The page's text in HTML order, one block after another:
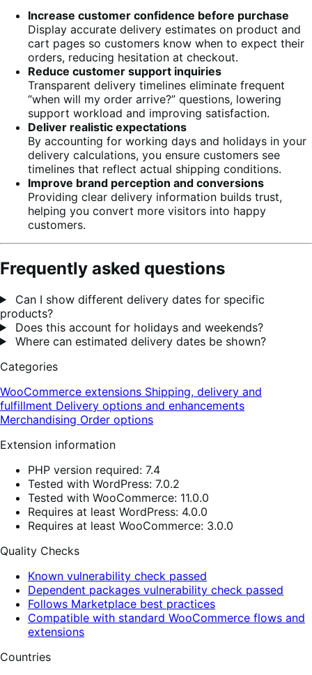
Increase customer confidence before purchase
Display accurate delivery estimates on product and
cart pages so customers know when to expect their
orders, reducing hesitation at checkout.
Reduce customer support inquiries
Transparent delivery timelines eliminate frequent
“when will my order arrive?” questions, lowering
support workload and improving satisfaction.
Deliver realistic expectations
By accounting for working days and holidays in your
delivery calculations, you ensure customers see
timelines that reflect actual shipping conditions.
Improve brand perception and conversions
Providing clear delivery information builds trust,
helping you convert more visitors into happy
customers.
Frequently asked questions
Can I show different delivery dates for specific
products?
Does this account for holidays and weekends?
Where can estimated delivery dates be shown?
Categories
WooCommerce extensions Shipping, delivery and
fulfillment Delivery options and enhancements
Merchandising Order options
Extension information
PHP version required: 7.4
Tested with WordPress: 7.0.2
Tested with WooCommerce: 11.0.0
Requires at least WordPress: 4.0.0
Requires at least WooCommerce: 3.0.0
Quality Checks
Known vulnerability check passed
Dependent packages vulnerability check passed
Follows Marketplace best practices
Compatible with standard WooCommerce flows and
extensions
Countries